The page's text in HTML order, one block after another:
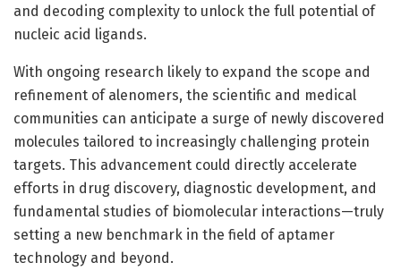
and decoding complexity to unlock the full potential of
nucleic acid ligands.
With ongoing research likely to expand the scope and
refinement of alenomers, the scientific and medical
communities can anticipate a surge of newly discovered
molecules tailored to increasingly challenging protein
targets. This advancement could directly accelerate
efforts in drug discovery, diagnostic development, and
fundamental studies of biomolecular interactions—truly
setting a new benchmark in the field of aptamer
technology and beyond.